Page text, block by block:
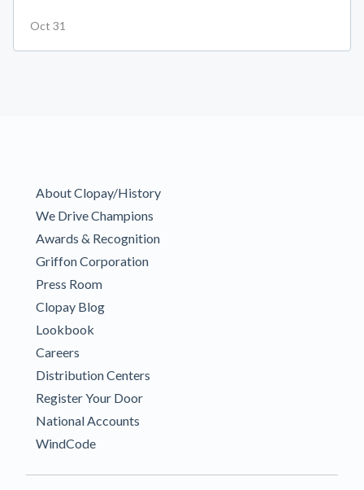
Oct 31
About Clopay/History
We Drive Champions
Awards & Recognition
Griffon Corporation
Press Room
Clopay Blog
Lookbook
Careers
Distribution Centers
Register Your Door
National Accounts
WindCode